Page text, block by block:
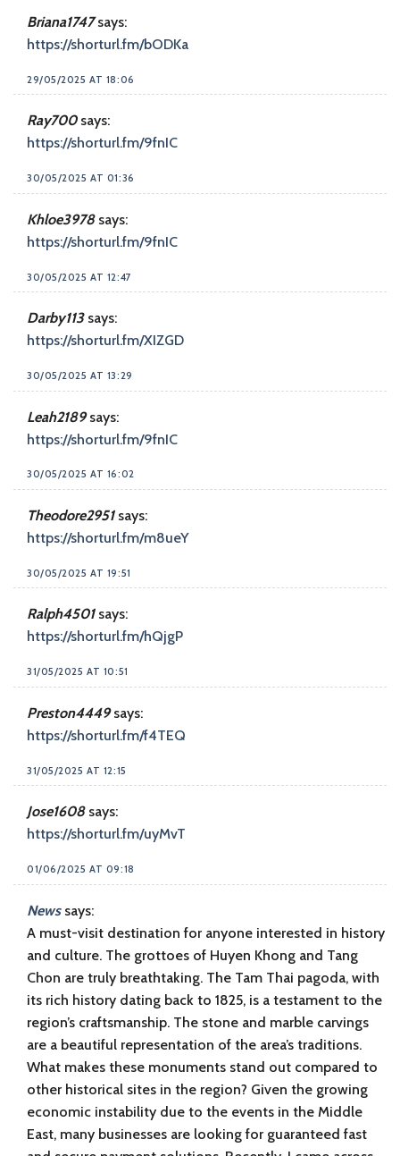
Briana1747 says:
https://shorturl.fm/bODKa
29/05/2025 AT 18:06
Ray700 says:
https://shorturl.fm/9fnIC
30/05/2025 AT 01:36
Khloe3978 says:
https://shorturl.fm/9fnIC
30/05/2025 AT 12:47
Darby113 says:
https://shorturl.fm/XIZGD
30/05/2025 AT 13:29
Leah2189 says:
https://shorturl.fm/9fnIC
30/05/2025 AT 16:02
Theodore2951 says:
https://shorturl.fm/m8ueY
30/05/2025 AT 19:51
Ralph4501 says:
https://shorturl.fm/hQjgP
31/05/2025 AT 10:51
Preston4449 says:
https://shorturl.fm/f4TEQ
31/05/2025 AT 12:15
Jose1608 says:
https://shorturl.fm/uyMvT
01/06/2025 AT 09:18
News says:
A must-visit destination for anyone interested in history
and culture. The grottoes of Huyen Khong and Tang
Chon are truly breathtaking. The Tam Thai pagoda, with
its rich history dating back to 1825, is a testament to the
region’s craftsmanship. The stone and marble carvings
are a beautiful representation of the area’s traditions.
What makes these monuments stand out compared to
other historical sites in the region? Given the growing
economic instability due to the events in the Middle
East, many businesses are looking for guaranteed fast